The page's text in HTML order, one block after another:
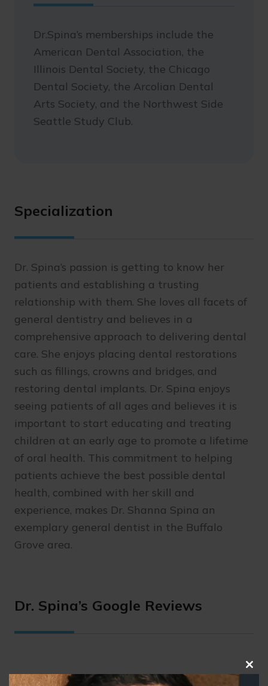
Dr.Spina’s memberships include the
American Dental Association, the
Illinois Dental Society, the Chicago
Dental Society, the Arcolian Dental
Arts Society, and the Northwest Side
Seattle Study Club.
Specialization
Dr. Spina’s passion is getting to know her
patients and establishing a trusting
relationship with them. She loves all facets of
general dentistry and believes in a
comprehensive approach to delivering dental
care. She enjoys placing dental restorations
such as fillings, crowns and bridges, and
restoring dental implants. Dr. Spina enjoys
seeing patients of all ages and believes it is
important to start educating and treating
children at an early age to promote a lifetime
of oral health. This commitment to helping
patients achieve the best possible dental
health, combined with her skill and
experience, makes Dr. Shanna Spina an
exemplary general dentist in the Buffalo
Grove area.
Dr. Spina’s Google Reviews